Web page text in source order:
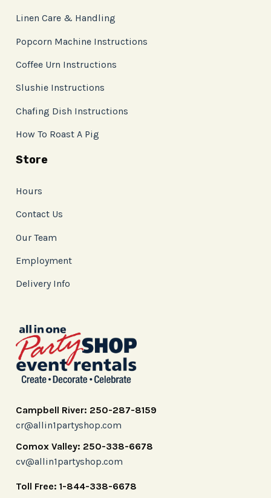
Linen Care & Handling
Popcorn Machine Instructions
Coffee Urn Instructions
Slushie Instructions
Chafing Dish Instructions
How To Roast A Pig
Store
Hours
Contact Us
Our Team
Employment
Delivery Info
Campbell River: 250-287-8159
cr@allin1partyshop.com
Comox Valley: 250-338-6678
cv@allin1partyshop.com
Toll Free: 1-844-338-6678